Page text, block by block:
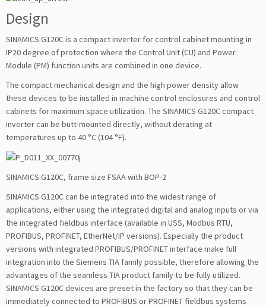
Design
SINAMICS G120C is a compact inverter for control cabinet mounting in
IP20 degree of protection where the Control Unit (CU) and Power
Module (PM) function units are combined in one device.
The compact mechanical design and the high power density allow
these devices to be installed in machine control enclosures and control
cabinets for maximum space utilization. The SINAMICS G120C compact
inverter can be butt-mounted directly, without derating at
temperatures up to 40 °C (104 °F).
SINAMICS G120C, frame size FSAA with BOP-2
SINAMICS G120C can be integrated into the widest range of
applications, either using the integrated digital and analog inputs or via
the integrated fieldbus interface (available in USS, Modbus RTU,
PROFIBUS, PROFINET, EtherNet/IP versions). Especially the product
versions with integrated PROFIBUS/PROFINET interface make full
integration into the Siemens TIA family possible, therefore allowing the
advantages of the seamless TIA product family to be fully utilized.
SINAMICS G120C devices are preset in the factory so that they can be
immediately connected to PROFIBUS or PROFINET fieldbus systems